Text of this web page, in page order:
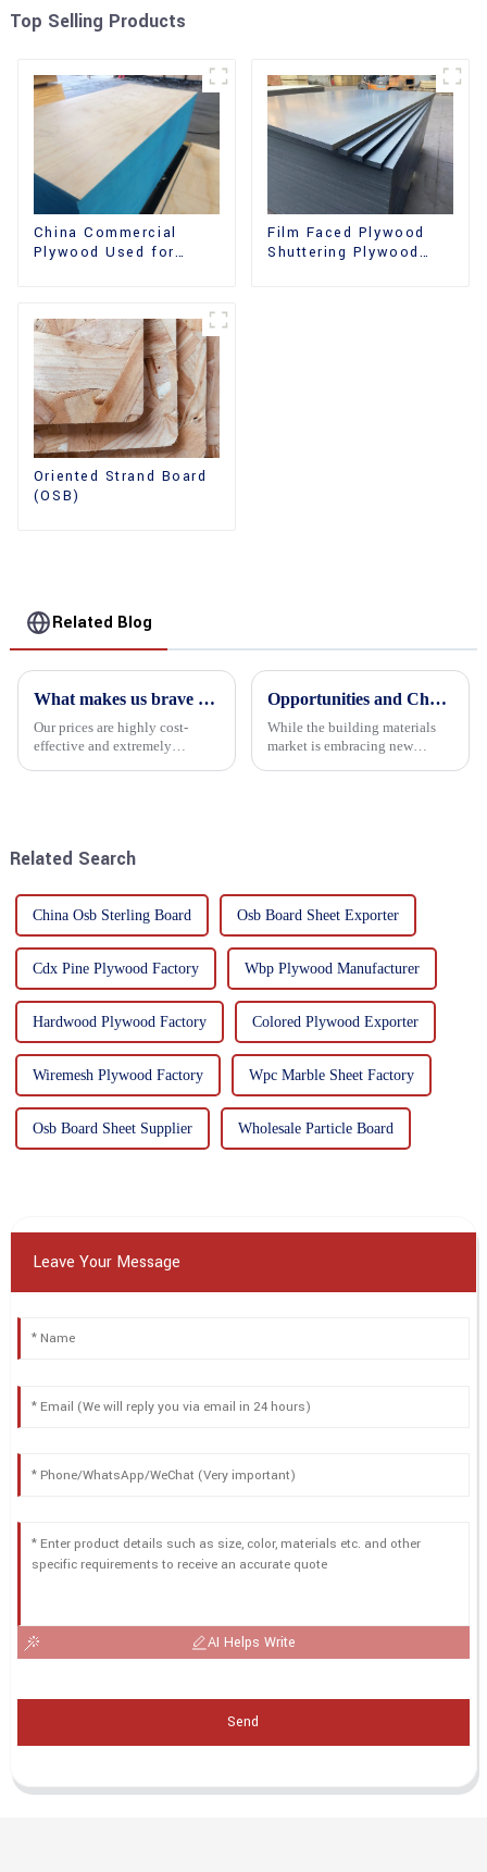
Top Selling Products
China Commercial
Plywood Used for
Film Faced Plywood
Shuttering Plywood
Oriented Strand Board
(OSB)
Related Blog
What makes us brave enough to take on a challenge
Our prices are highly cost-
effective and extremely
Opportunities and Challenges in the plywood Market in 2025
While the building materials
market is embracing new
Related Search
China Osb Sterling Board Osb Board Sheet Exporter
Cdx Pine Plywood Factory Wbp Plywood Manufacturer
Hardwood Plywood Factory Colored Plywood Exporter
Wiremesh Plywood Factory Wpc Marble Sheet Factory
Osb Board Sheet Supplier Wholesale Particle Board
Leave Your Message
AI Helps Write
Send